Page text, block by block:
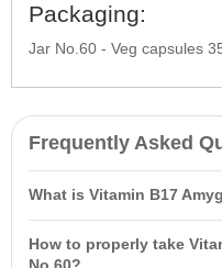
Packaging:
Jar No.60 - Veg capsules
Frequently Asked
What is Vitamin B17
additional source of
How to properly take
No.60?